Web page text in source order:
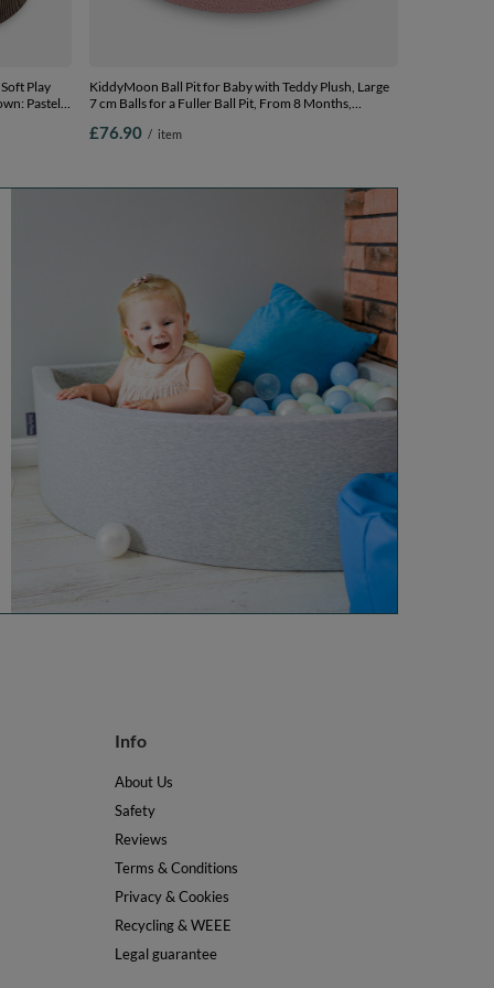
Play
Pastel
KiddyMoon Ball Pit for Baby with Teddy Plush, Large
7 cm Balls for a Fuller Ball Pit, From 8 Months,
Pink/Pearl, 90 x 30 cm / 200 Balls
£76.90 / item
Info
About Us
Safety
Reviews
Terms & Conditions
Privacy & Cookies
Recycling & WEEE
Legal guarantee